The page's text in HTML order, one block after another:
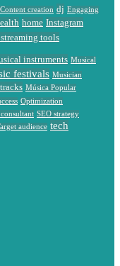
Content creation dj Engaging
home Instagram
tools
instruments Musical
festivals Musician
Música Popular
Optimization
SEO strategy
audience tech